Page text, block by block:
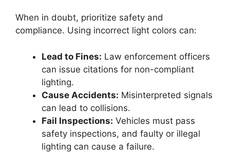
When in doubt, prioritize safety and
compliance. Using incorrect light colors can:
Lead to Fines: Law enforcement officers
can issue citations for non-compliant
lighting.
Cause Accidents: Misinterpreted signals
can lead to collisions.
Fail Inspections: Vehicles must pass
safety inspections, and faulty or illegal
lighting can cause a failure.